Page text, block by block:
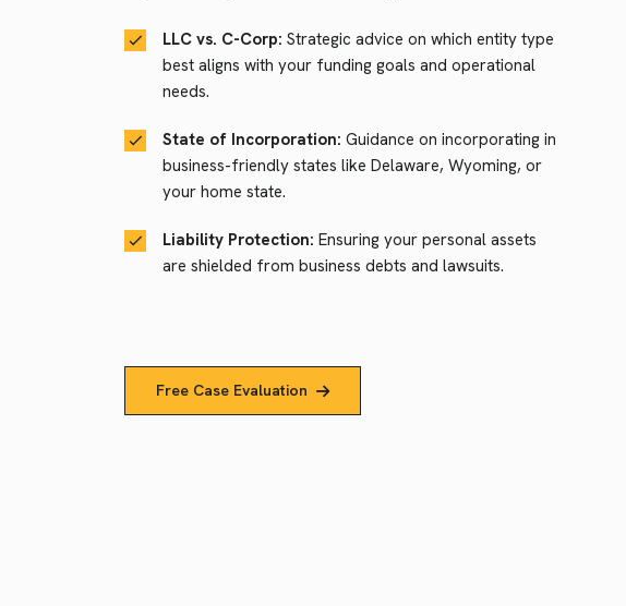
LLC vs. C-Corp: Strategic advice on which entity type
best aligns with your funding goals and operational
needs.
State of Incorporation: Guidance on incorporating in
business-friendly states like Delaware, Wyoming, or
your home state.
Liability Protection: Ensuring your personal assets
are shielded from business debts and lawsuits.
Free Case Evaluation